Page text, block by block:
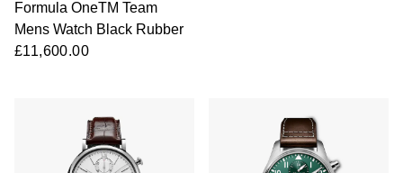
Formula OneTM Team
Mens Watch Black Rubber
£11,600.00